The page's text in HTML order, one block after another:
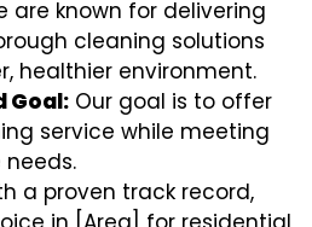
are known for delivering
cleaning solutions
healthier environment.
Goal: Our goal is to offer
service while meeting
needs.
a proven track record,